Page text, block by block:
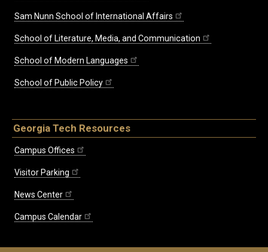
Sam Nunn School of International Affairs
School of Literature, Media, and Communication
School of Modern Languages
School of Public Policy
Georgia Tech Resources
Campus Offices
Visitor Parking
News Center
Campus Calendar